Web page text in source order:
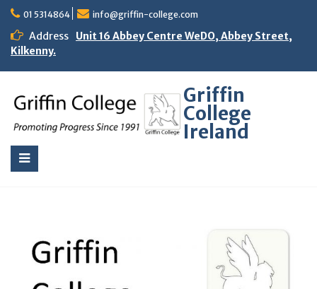
01 5314864 info@griffin-college.com
Address
Unit 16 Abbey Centre WeDO, Abbey Street,
Kilkenny.
Griffin
College
Ireland